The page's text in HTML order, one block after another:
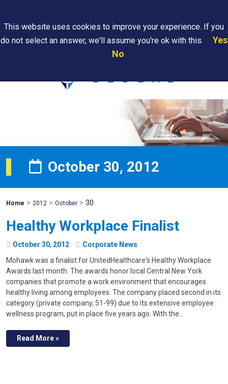
Are
October 30, 2012
Home Mohawk
> 2012 > October > 30
Healthy Workplace Finalist
October 30, 2012
Corporate News
Mohawk was a finalist for UnitedHealthcare's Healthy Workplace
Awards last month. The awards honor local Central New York
companies that promote a work environment that encourages
healthy living among employees. The company placed second in its
category (private company, 51-99) due to its extensive employee
wellness program, put in place five years ago. With the…
Read More »
This website uses cookies to improve your experience. If you
do not select an answer, we'll assume you're ok with this.
Yes
No